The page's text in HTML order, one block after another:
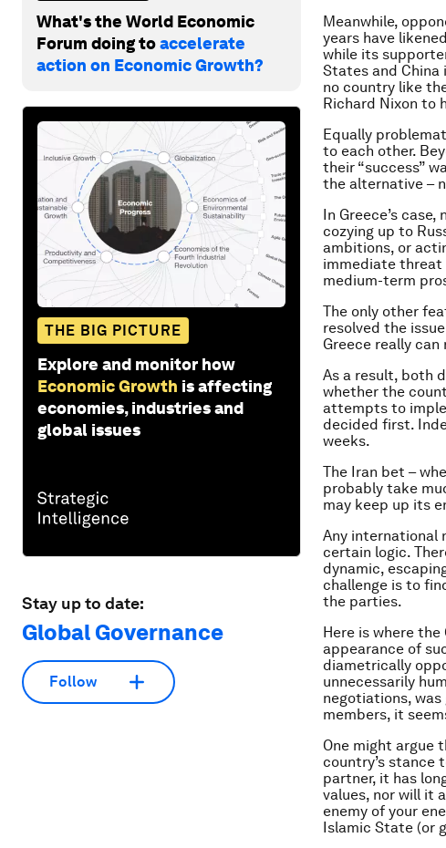
What's the World Economic
Forum doing toaccelerate
action on Economic Growth?
THE BIG PICTURE
Explore and monitor how
Economic Growth is affecting
economies, industries and
global issues
Stay up to date:
Global Governance
Follow
Meanwhile,
years have
while its
States and China
no country like
Richard Nixon to
Equally
to each other.
their “success”
the alternative –
In Greece’s
cozying up to
ambitions, or
immediate threat
medium-term
The only other
resolved the
Greece really
As a result, both
whether the
attempts to
decided first.
weeks.
The Iran bet –
probably take
may keep up its
Any international
certain logic.
dynamic,
challenge is to
the parties.
Here is where
appearance of
diametrically
unnecessarily
negotiations,
members, it
One might argue
country’s stance
partner, it has
values, nor will it
enemy of your
Islamic State (or